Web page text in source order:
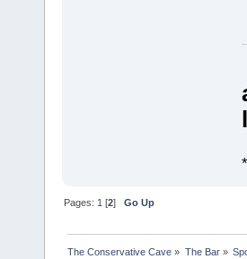
Pages: 1 [2]Go Up
The Conservative Cave » The Bar»